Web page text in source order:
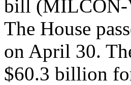
bill (MILCON-
The House
on April 30.
$60.3 billion